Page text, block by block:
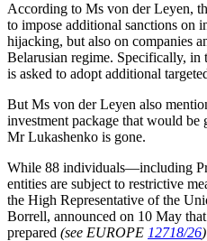
According to Ms von der Leyen,
to impose additional sanctions on
hijacking, but also on companies
Belarusian regime. Specifically,
is asked to adopt additional
But Ms von der Leyen also
investment package that would be
Mr Lukashenko is gone.
While 88 individuals—including
entities are subject to restrictive
the High Representative of the
Borrell, announced on 10 May
prepared (see EUROPE 12718/26)